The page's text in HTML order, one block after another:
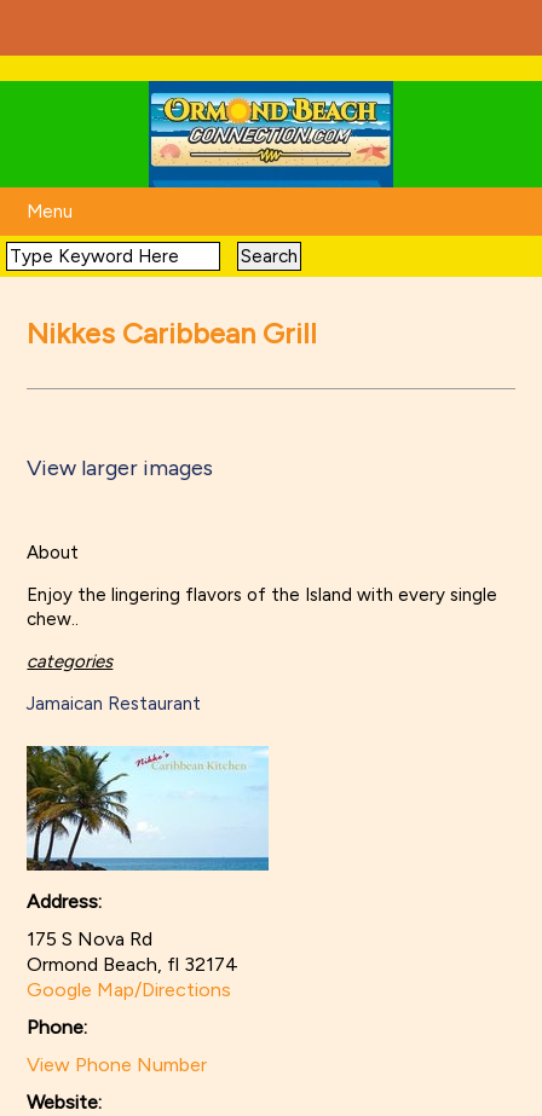
Menu
Nikkes Caribbean Grill
View larger images
About
Enjoy the lingering flavors of the Island with every single
chew..
categories
Jamaican Restaurant
Address:
175 S Nova Rd
Ormond Beach, fl 32174
Google Map/Directions
Phone:
View Phone Number
Website: